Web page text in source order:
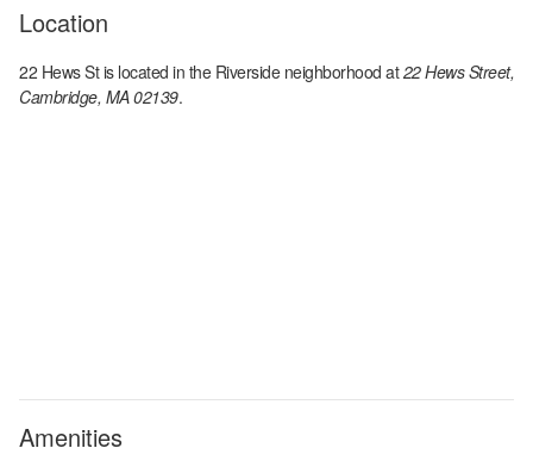
Location
22 Hews Stis located in the Riversideneighborhood at 22 Hews Street,
Cambridge, MA 02139.
Amenities